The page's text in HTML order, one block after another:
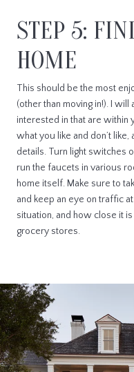
STEP 5:
HOME
This should be the most
(other than moving in!). I
interested in that are within
what you like and don’t
details. Turn light switches
run the faucets in various
home itself. Make sure to
and keep an eye on traffic
situation, and how close it
grocery stores.